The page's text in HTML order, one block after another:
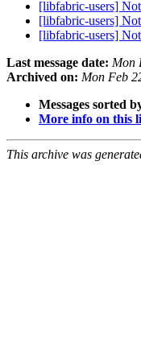
[libfabric-users]
[libfabric-users]
[libfabric-users]
Last message date: Mon
Archived on: Mon Feb
Messages sorted
More info on this
This archive was